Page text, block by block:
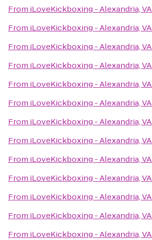
From iLoveKickboxing - Alexandria, VA
From iLoveKickboxing - Alexandria, VA
From iLoveKickboxing - Alexandria, VA
From iLoveKickboxing - Alexandria, VA
From iLoveKickboxing - Alexandria, VA
From iLoveKickboxing - Alexandria, VA
From iLoveKickboxing - Alexandria, VA
From iLoveKickboxing - Alexandria, VA
From iLoveKickboxing - Alexandria, VA
From iLoveKickboxing - Alexandria, VA
From iLoveKickboxing - Alexandria, VA
From iLoveKickboxing - Alexandria, VA
From iLoveKickboxing - Alexandria, VA